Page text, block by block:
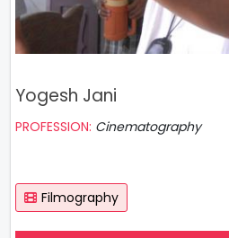
Yogesh Jani
PROFESSION: Cinematography
Filmography